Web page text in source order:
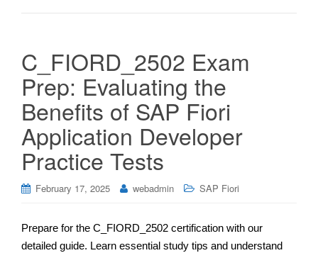
C_FIORD_2502 Exam
Prep: Evaluating the
Benefits of SAP Fiori
Application Developer
Practice Tests
February 17, 2025 webadmin SAP Fiori
Prepare for the C_FIORD_2502 certification with our
detailed guide. Learn essential study tips and understand